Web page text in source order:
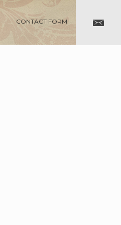
CONTACT FORM